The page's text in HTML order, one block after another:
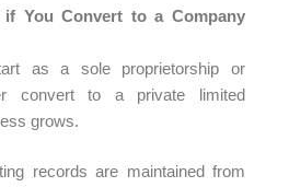
if You Convert to a Company
as a sole proprietorship or
convert to a private limited
grows.
records are maintained from